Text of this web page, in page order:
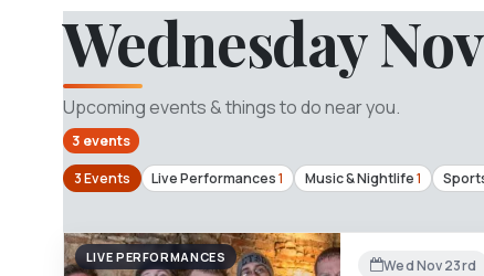
Wednesday
Upcoming events & things to do near you.
3 events
3 Events
Live Performances1 Music & Nightlife1
LIVE PERFORMANCES Wed Nov 23rd